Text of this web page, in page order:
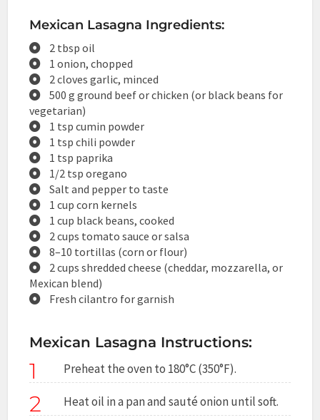
Mexican Lasagna Ingredients:
2 tbsp oil
1 onion, chopped
2 cloves garlic, minced
500 g ground beef or chicken (or black beans for
vegetarian)
1 tsp cumin powder
1 tsp chili powder
1 tsp paprika
1/2 tsp oregano
Salt and pepper to taste
1 cup corn kernels
1 cup black beans, cooked
2 cups tomato sauce or salsa
8–10 tortillas (corn or flour)
2 cups shredded cheese (cheddar, mozzarella, or
Mexican blend)
Fresh cilantro for garnish
Mexican Lasagna Instructions:
1 Preheat the oven to 180°C (350°F).
2 Heat oil in a pan and sauté onion until soft.